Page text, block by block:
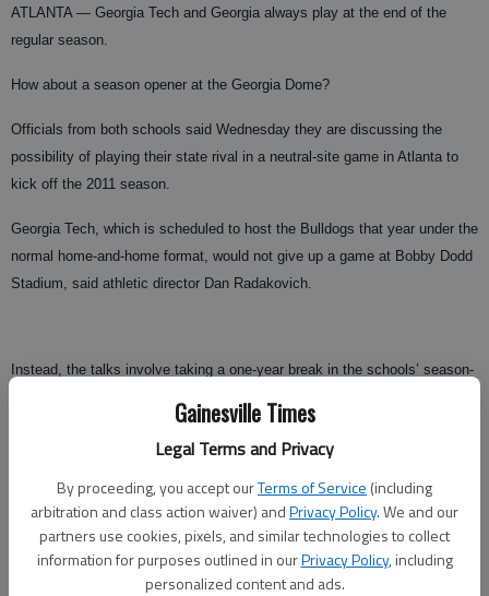
Gainesville Times
Legal Terms and Privacy
By proceeding, you accept ourTerms of Service (including
arbitration and class action waiver) andPrivacy Policy. We and our
partners use cookies, pixels, and similar technologies to collect
information for purposes outlined in ourPrivacy Policy, including
personalized content and ads.
ATLANTA — Georgia Tech and Georgia always play at the end of the
regular season.
How about a season opener at the Georgia Dome?
Officials from both schools said Wednesday they are discussing the
possibility of playing their state rival in a neutral-site game in Atlanta to
kick off the 2011 season.
Georgia Tech, which is scheduled to host the Bulldogs that year under the
normal home-and-home format, would not give up a game at Bobby Dodd
Stadium, said athletic director Dan Radakovich.
Instead, the talks involve taking a one-year break in the schools’ season-
Game at the 70,000-seat Georgia Dome.
game vs. the University of Georgia or any other Georgia Tech home game
to the Georgia Dome,” Radakovich said in a statement released
Wednesday evening. “However, there have been some preliminary talks
about the possibility of playing a neutral-site game at the Dome between